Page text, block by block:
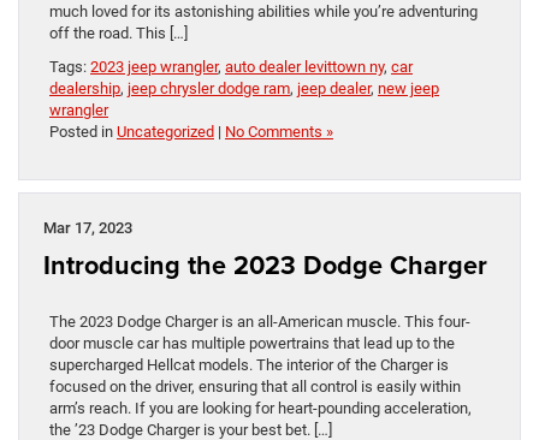
much loved for its astonishing abilities while you’re adventuring
off the road. This […]
Tags: 2023 jeep wrangler, auto dealer levittown ny, car
dealership, jeep chrysler dodge ram, jeep dealer, new jeep
wrangler
Posted in Uncategorized | No Comments »
Mar 17, 2023
Introducing the 2023 Dodge Charger
The 2023 Dodge Charger is an all-American muscle. This four-
door muscle car has multiple powertrains that lead up to the
supercharged Hellcat models. The interior of the Charger is
focused on the driver, ensuring that all control is easily within
arm’s reach. If you are looking for heart-pounding acceleration,
the ’23 Dodge Charger is your best bet. […]